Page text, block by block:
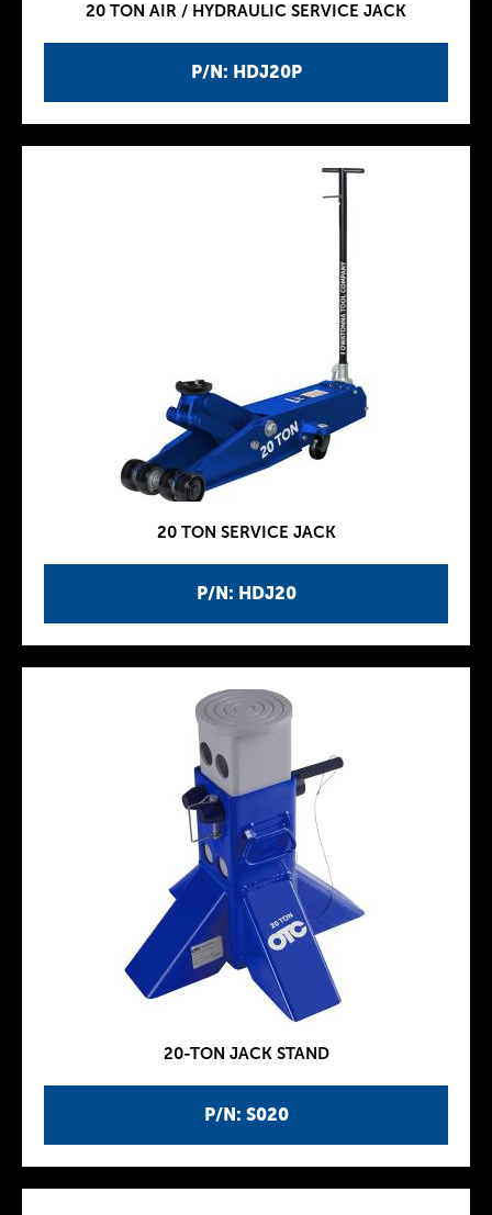
P/N: HDJ20P
20 TON AIR / HYDRAULIC SERVICE JACK
P/N: HDJ20
20 TON SERVICE JACK
P/N: S020
20-TON JACK STAND